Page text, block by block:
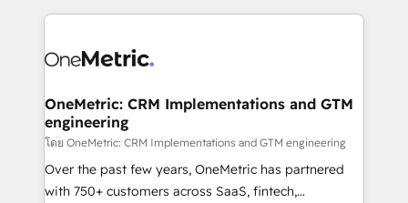
organization. We’re a unique blend of deep HubSpot
operational know-how. We know that no two
solutions. Instead, we dive in to understand your
needs, goals, and challenges to deliver solutions that
fit like a glove. We’re committed to being both
highly effective and fun to work with. We believe in
efficient processes, as well as building great
OneMetric: CRM Implementations and GTM
engineering
โดย OneMetric: CRM Implementations and GTM engineering
Over the past few years, OneMetric has partnered
with 750+ customers across SaaS, fintech,